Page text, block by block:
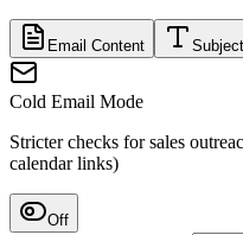
Email Content
Cold Email Mode
Stricter checks for sales
calendar links)
Off